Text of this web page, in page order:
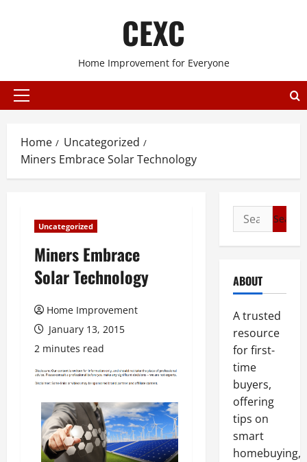
CEXC
Home Improvement for Everyone
Primary
Home
Uncategorized
Miners Embrace Solar Technology
Uncategorized
Miners Embrace
Solar Technology
Home Improvement
January 13, 2015
2 minutes read
Search
for:
ABOUT
A trusted
resource
for first-
time
buyers,
offering
tips on
smart
homebuying,